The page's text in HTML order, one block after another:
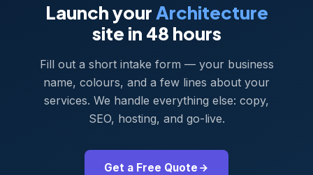
Launch yourArchitecture
site in 48 hours
Fill out a short intake form — your business
name, colours, and a few lines about your
services. We handle everything else: copy,
SEO, hosting, and go-live.
Get a Free Quote